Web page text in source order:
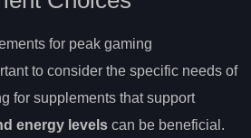
for peak gaming
to consider the specific needs of
for supplements that support
energy levels can be beneficial.